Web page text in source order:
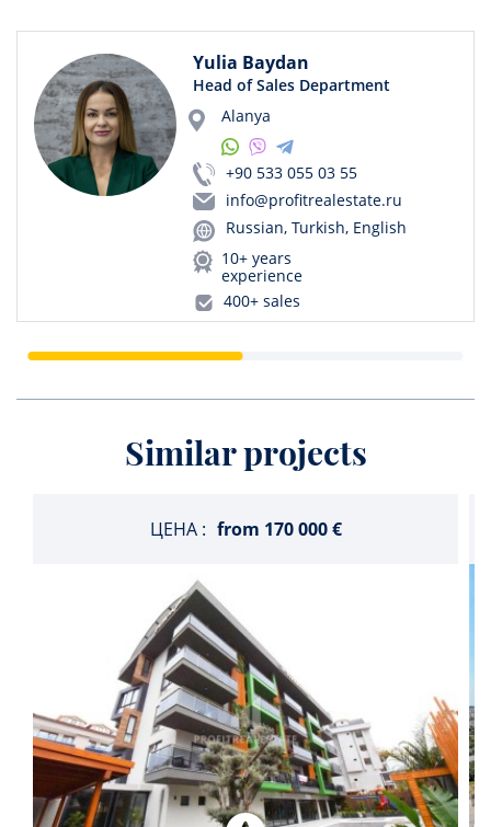
Yulia Baydan
Head of Sales Department
Alanya
+90 533 055 03 55
info@profitrealestate.ru
Russian, Turkish, English
10+ years
experience
400+ sales
Similar projects
ЦЕНА : from 170 000 €